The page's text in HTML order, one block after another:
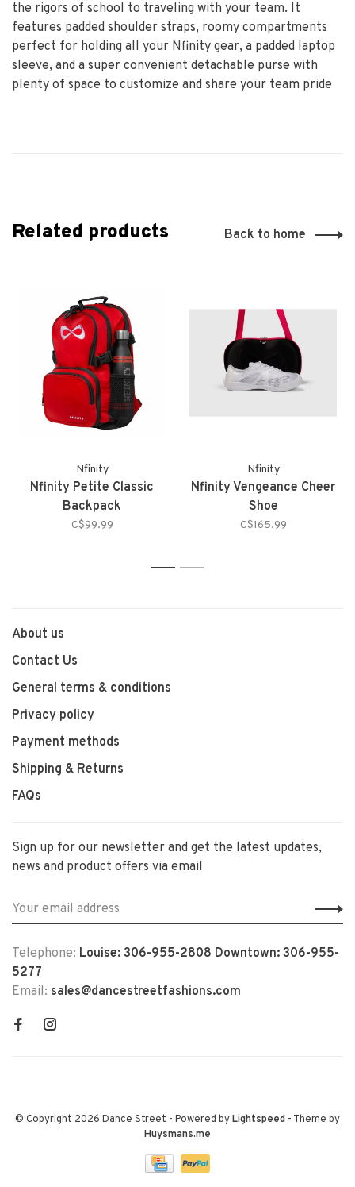
the rigors of school to traveling with your team. It
features padded shoulder straps, roomy compartments
perfect for holding all your Nfinity gear, a padded laptop
sleeve, and a super convenient detachable purse with
plenty of space to customize and share your team pride
Related products Back to home
Nfinity
Nfinity Petite Classic
Backpack
C$99.99
Nfinity
Nfinity Vengeance Cheer
Shoe
C$165.99
1 2
About us
Contact Us
General terms & conditions
Privacy policy
Payment methods
Shipping & Returns
FAQs
Sign up for our newsletter and get the latest updates,
news and product offers via email
Telephone: Louise: 306-955-2808 Downtown: 306-955-
5277
Email: sales@dancestreetfashions.com
© Copyright 2026 Dance Street - Powered byLightspeed - Theme by
Huysmans.me